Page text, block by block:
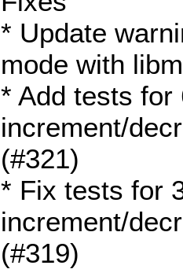
* Update
mode with
* Add tests for
increment/
(#321)
* Fix tests for
increment/
(#319)